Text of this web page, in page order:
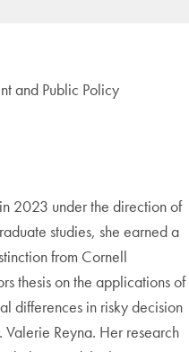
and Public Policy
2023 under the direction of
studies, she earned a
from Cornell
thesis on the applications of
differences in risky decision
Valerie Reyna. Her research